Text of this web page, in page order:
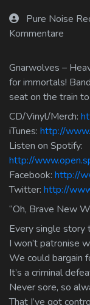
Pure Noise
Kommentare
Gnarwolves –
for immortals!
seat on the train
CD/Vinyl/Merch:
iTunes: http://
Listen on Spotify:
http://
Facebook: http://
Twitter: http://
“Oh, Brave New
Every single story
I won’t patronise
We could bargain
It’s a criminal
Never sore, so
That I’ve got